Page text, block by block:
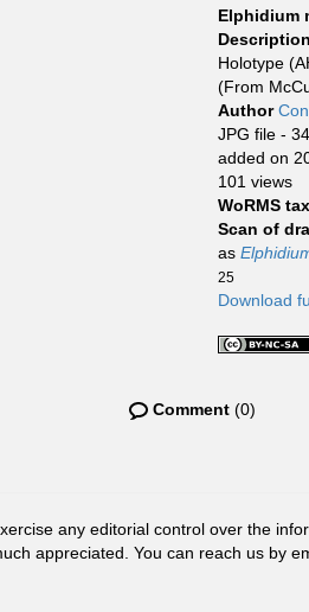
Elphidium
Description
Holotype
(From
Author
JPG file-
added on
101 views
WoRMS
Scan of
as
25
Download
Comment(0)
any editorial control over the
appreciated. You can reach us by